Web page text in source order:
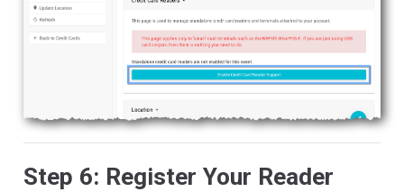
Step 6: Register Your Reader